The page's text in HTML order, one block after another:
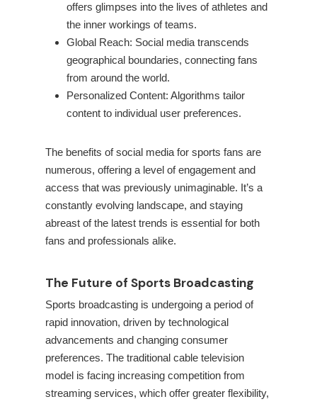
offers glimpses into the lives of athletes and
the inner workings of teams.
Global Reach: Social media transcends
geographical boundaries, connecting fans
from around the world.
Personalized Content: Algorithms tailor
content to individual user preferences.
The benefits of social media for sports fans are
numerous, offering a level of engagement and
access that was previously unimaginable. It’s a
constantly evolving landscape, and staying
abreast of the latest trends is essential for both
fans and professionals alike.
The Future of Sports Broadcasting
Sports broadcasting is undergoing a period of
rapid innovation, driven by technological
advancements and changing consumer
preferences. The traditional cable television
model is facing increasing competition from
streaming services, which offer greater flexibility,